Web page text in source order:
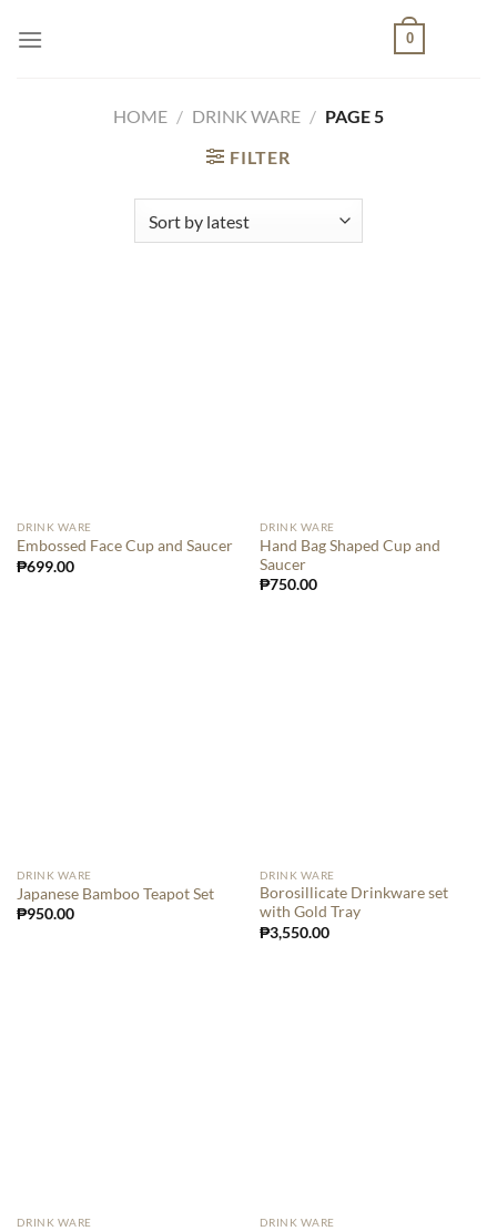
0
HOME / DRINK WARE / PAGE 5
FILTER
DRINK WARE
Embossed Face Cup and Saucer
₱699.00
DRINK WARE
Hand Bag Shaped Cup and
Saucer
₱750.00
DRINK WARE
Japanese Bamboo Teapot Set
₱950.00
DRINK WARE
Borosillicate Drinkware set
with Gold Tray
₱3,550.00
DRINK WARE DRINK WARE